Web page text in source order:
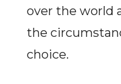
over the world
the
choice.